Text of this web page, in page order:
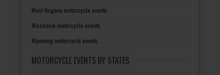
West Virginia motorcycle events
Wisconsin motorcycle events
Wyoming motorcycle events
MOTORCYCLE EVENTS BY STATES